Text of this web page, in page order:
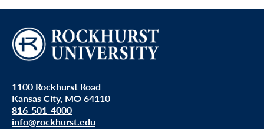
1100 Rockhurst Road
Kansas City, MO 64110
816-501-4000
info@rockhurst.edu